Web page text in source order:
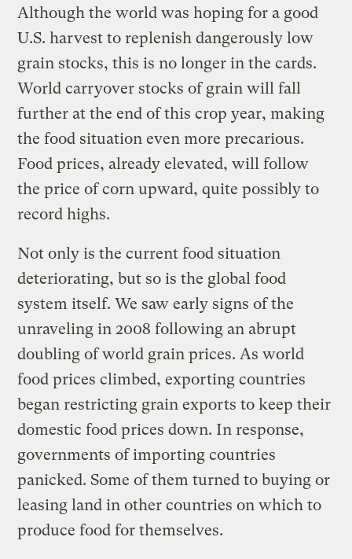
Although the world was hoping for a good
U.S. harvest to replenish dangerously low
grain stocks, this is no longer in the cards.
World carryover stocks of grain will fall
further at the end of this crop year, making
the food situation even more precarious.
Food prices, already elevated, will follow
the price of corn upward, quite possibly to
record highs.
Not only is the current food situation
deteriorating, but so is the global food
system itself. We saw early signs of the
unraveling in 2008 following an abrupt
doubling of world grain prices. As world
food prices climbed, exporting countries
began restricting grain exports to keep their
domestic food prices down. In response,
governments of importing countries
panicked. Some of them turned to buying or
leasing land in other countries on which to
produce food for themselves.